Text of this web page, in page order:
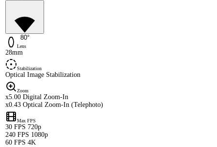
80°
Lens
28mm
Stabilization
Optical Image Stabilization
Zoom
x5.00 Digital Zoom-In
x0.43 Optical Zoom-In (Telephoto)
Max FPS
30 FPS 720p
240 FPS 1080p
60 FPS 4K